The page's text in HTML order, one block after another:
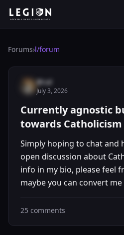
Forums›l/forum
@cal
July 3, 2026
Currently agnostic
towards Catholicism
Simply hoping to chat and
open discussion about
info in my bio, please feel
maybe you can convert
25 comments